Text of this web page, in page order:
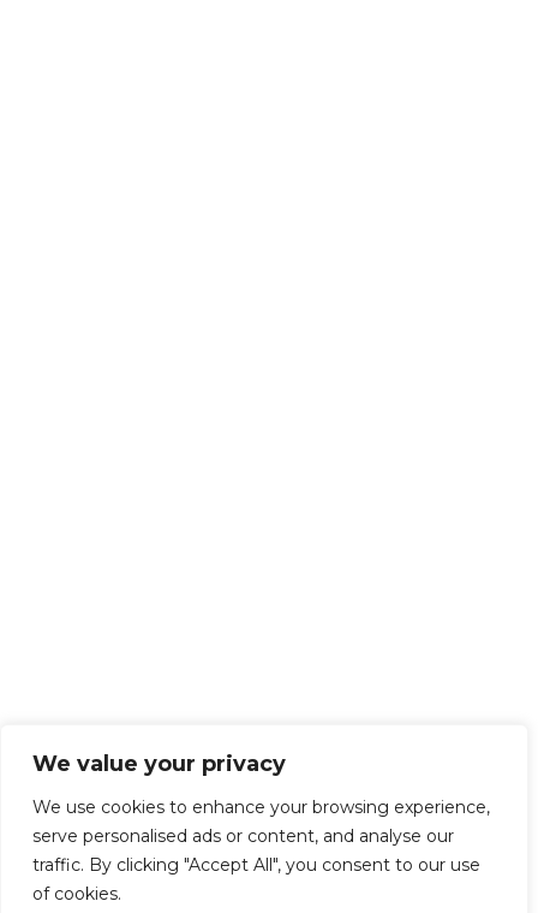
We value your privacy
We use cookies to enhance your browsing experience,
serve personalised ads or content, and analyse our
traffic. By clicking "Accept All", you consent to our use
of cookies.